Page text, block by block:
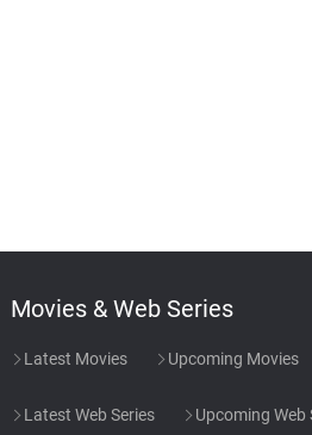
Movies & Web Series
Latest Movies Upcoming Movies
Latest Web Series Upcoming Web